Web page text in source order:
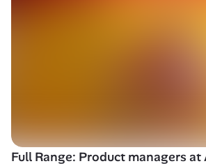
Full Range: Product managers at